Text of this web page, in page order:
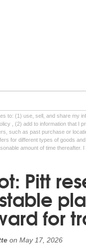
to: (1) use, sell, and share my
, (2) add to information that I
such as past purchase or
for different types of goods
amount of time thereafter.
Pitt
for
on May 17, 2026